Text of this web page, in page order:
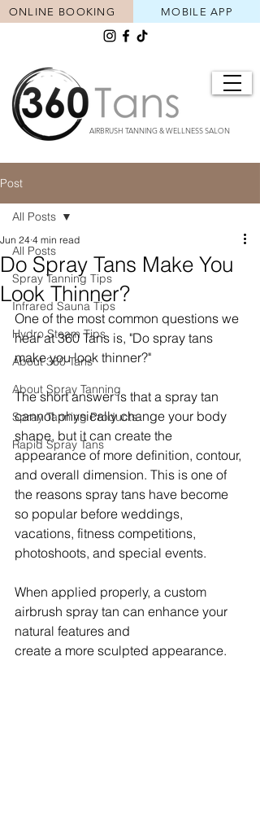
AIRBRUSH TANNING & WELLNESS SALON
MOBILE APP
ONLINE BOOKING
Post
All Posts
Spray Tanning Tips
Infrared Sauna Tips
Hydro Steam Tips
About 360 Tans
About Spray Tanning
Spray Tanning Products
Rapid Spray Tans
All Posts
Do Spray Tans Make You
Look Thinner?
Jun 24 4 min read
One of the most common questions we
hear at 360 Tans is, "Do spray tans
make you look thinner?"
The short answer is that a spray tan
cannot physically change your body
shape, but it can create the
appearance of more definition, contour,
and overall dimension. This is one of
the reasons spray tans have become
so popular before weddings,
vacations, fitness competitions,
photoshoots, and special events.
When applied properly, a custom
airbrush spray tan can enhance your
natural features and
create a more sculpted appearance.